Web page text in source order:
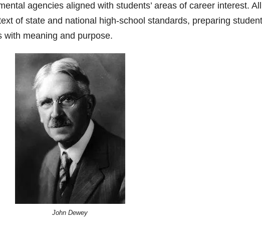
agencies aligned with students’ areas of career interest.
of state and national high-school standards, preparing
with meaning and purpose.
John Dewey